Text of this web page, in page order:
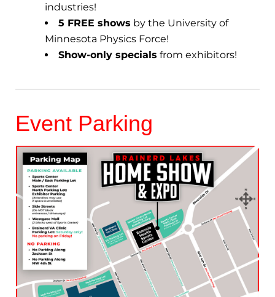
industries!
5 FREE shows by the University of
Minnesota Physics Force!
Show-only specials from exhibitors!
Event Parking